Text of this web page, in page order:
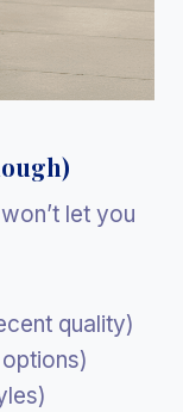
let you
quality)